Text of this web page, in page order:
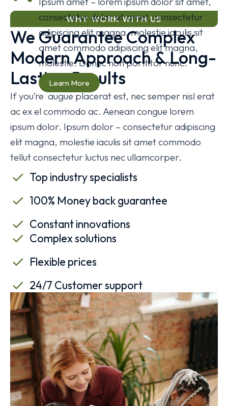
consectetur dolor sit amet, consectetur
adipiscing elit magna, molestie iaculis sit
amet commodo adipiscing elit magna,
molestie. Donec non porttitor nunc.
Learn More
WHY WORK WITH US
We Guarantee Complex
Modern Approach & Long-
Lasting Results
If you’re augue placerat est, nec semper nisl erat
ac ex el commodo ac. Aenean congue lorem
ipsum dolor. Ipsum dolor – consectetur adipiscing
elit magna, molestie iaculis sit amet commodo
tellut consectetur luctus nec ullamcorper.
Top industry specialists
100% Money back guarantee
Constant innovations
Complex solutions
Flexible prices
24/7 Customer support